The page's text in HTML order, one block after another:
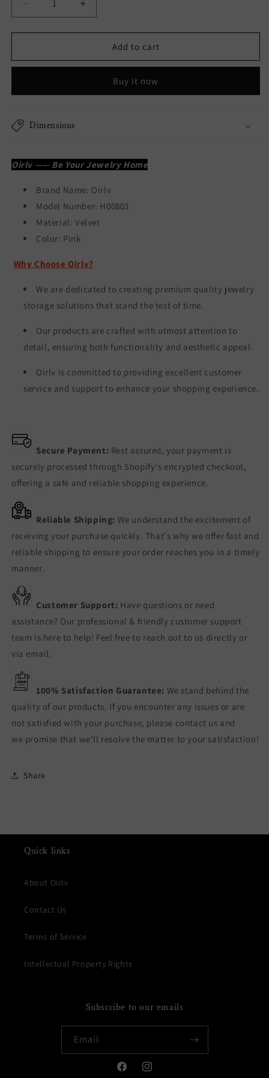
Decrease
quantity
for
Velvet
Gift
H00803
Increase
quantity
for
Velvet
Pendant
Gift
Add to cart
Buy it now
Dimensions
Oirlv —— Be Your Jewelry Home
Brand Name: Oirlv
Model Number: H00803
Material: Velvet
Color: Pink
Why Choose Oirlv?
We are dedicated to creating premium quality jewelry
storage solutions that stand the test of time.
Our products are crafted with utmost attention to
detail, ensuring both functionality and aesthetic appeal.
Oirlv is committed to providing excellent customer
service and support to enhance your shopping experience.
Secure Payment: Rest assured, your payment is
securely processed through Shopify's encrypted checkout,
offering a safe and reliable shopping experience.
Reliable Shipping: We understand the excitement of
receiving your purchase quickly. That's why we offer fast and
reliable shipping to ensure your order reaches you in a timely
manner.
Customer Support: Have questions or need
assistance? Our professional & friendly customer support
team is here to help! Feel free to reach out to us directly or
via email.
100% Satisfaction Guarantee: We stand behind the
quality of our products. If you encounter any issues or are
not satisfied with your purchase, please contact us and
we promise that we'll resolve the matter to your satisfaction!
Share
Quick links
About Oirlv
Contact Us
Terms of Service
Intellectual Property Rights
Subscribe to our emails
Email
FacebookInstagram